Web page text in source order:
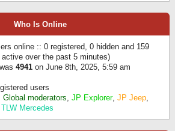
Who Is Online
online :: 0 registered, 0 hidden and 159
over the past 5 minutes)
4941 on June 8th, 2025, 5:59 am
users
Global moderators, JP Explorer, JP Jeep,
TLW Mercedes